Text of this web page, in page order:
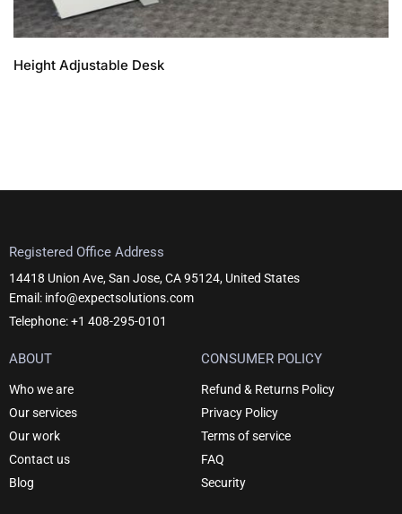
Height Adjustable Desk
Registered Office Address
14418 Union Ave, San Jose, CA 95124, United States
Email: info@expectsolutions.com
Telephone: +1 408-295-0101
ABOUT
Who we are
Our services
Our work
Contact us
Blog
CONSUMER POLICY
Refund & Returns Policy
Privacy Policy
Terms of service
FAQ
Security